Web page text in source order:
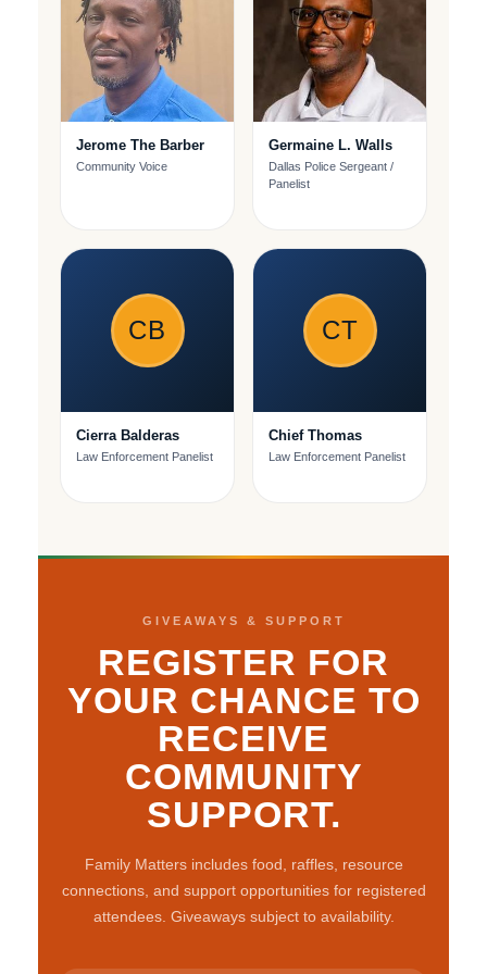
Jerome The Barber
Community Voice
Germaine L. Walls
Dallas Police Sergeant /
Panelist
CB
Cierra Balderas
Law Enforcement Panelist
CT
Chief Thomas
Law Enforcement Panelist
GIVEAWAYS & SUPPORT
REGISTER FOR
YOUR CHANCE TO
RECEIVE
COMMUNITY
SUPPORT.
Family Matters includes food, raffles, resource
connections, and support opportunities for registered
attendees. Giveaways subject to availability.